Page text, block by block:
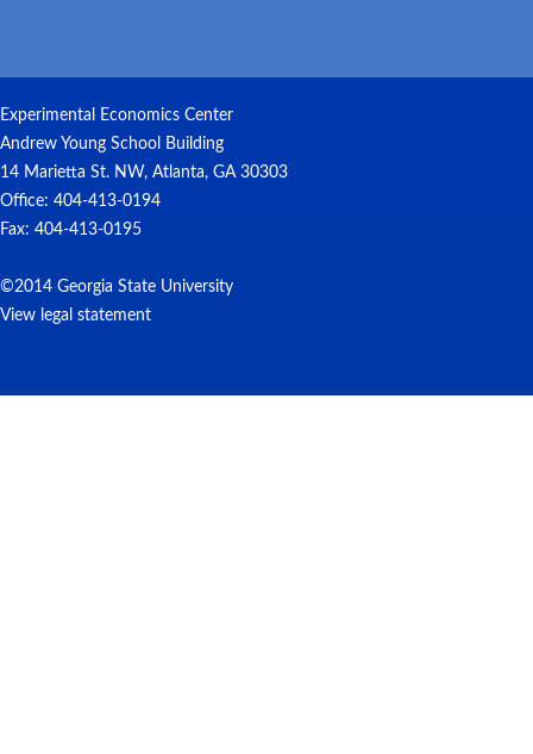
Experimental Economics Center
Andrew Young School Building
14 Marietta St. NW, Atlanta, GA 30303
Office: 404-413-0194
Fax: 404-413-0195
©2014 Georgia State University
View legal statement